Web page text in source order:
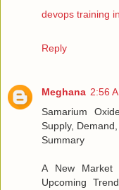
devops training
Reply
Meghana 2:56
Samarium
Supply,
Summary
A New Market
Upcoming